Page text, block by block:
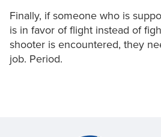
Finally, if someone who is
is in favor of flight instead of
shooter is encountered, they
job. Period.